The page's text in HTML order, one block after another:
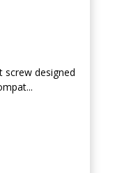
designed